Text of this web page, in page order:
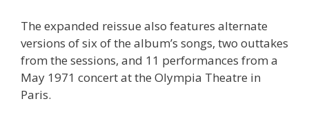
The expanded reissue also features alternate
versions of six of the album’s songs, two outtakes
from the sessions, and 11 performances from a
May 1971 concert at the Olympia Theatre in
Paris.